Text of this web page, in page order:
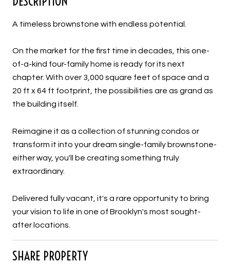
A timeless brownstone with endless potential.
On the market for the first time in decades, this one-
of-a-kind four-family home is ready for its next
chapter. With over 3,000 square feet of space and a
20 ft x 64 ft footprint, the possibilities are as grand as
the building itself.
Reimagine it as a collection of stunning condos or
transform it into your dream single-family brownstone-
either way, you'll be creating something truly
extraordinary.
Delivered fully vacant, it's a rare opportunity to bring
your vision to life in one of Brooklyn's most sought-
after locations.
SHARE PROPERTY